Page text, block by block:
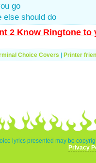
go
should do
2 Know Ringtone to
Choice Covers Printer
lyrics presented may be
Privacy